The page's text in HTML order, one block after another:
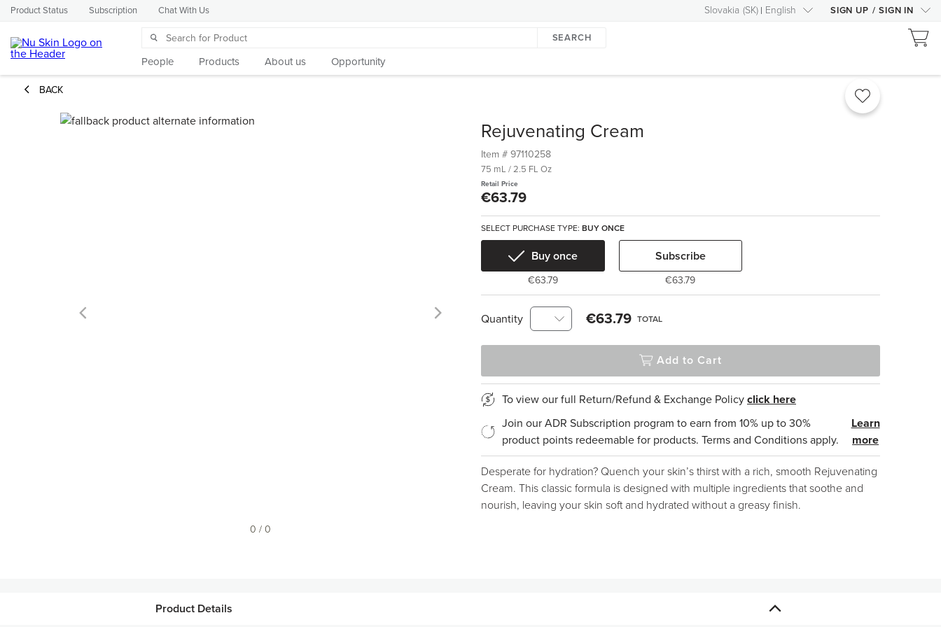
Product Status Subscription Chat With Us Slovakia (SK) English SIGN UP / SIGN IN
SEARCH
People Products About us Opportunity
BACK
0 / 0
Rejuvenating Cream
Item # 97110258
75 mL / 2.5 FL Oz
Retail Price
€63.79
SELECT PURCHASE TYPE: BUY ONCE
Buy once
€63.79
Subscribe
€63.79
Quantity €63.79 TOTAL
Add to Cart
To view our full Return/Refund & Exchange Policy click here
Join our ADR Subscription program to earn from 10% up to 30%
product points redeemable for products. Terms and Conditions apply.
Learn
more
Desperate for hydration? Quench your skin’s thirst with a rich, smooth Rejuvenating
Cream. This classic formula is designed with multiple ingredients that soothe and
nourish, leaving your skin soft and hydrated without a greasy finish.
Product Details